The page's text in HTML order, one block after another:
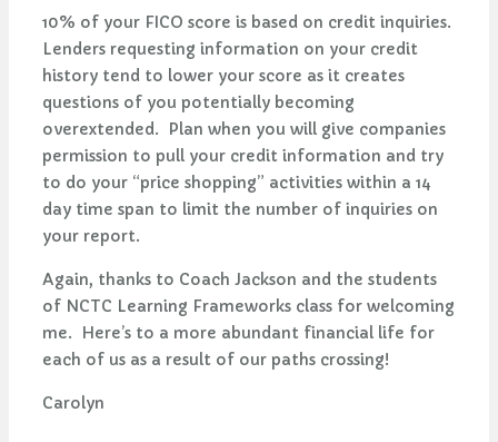
10% of your FICO score is based on credit inquiries.
Lenders requesting information on your credit
history tend to lower your score as it creates
questions of you potentially becoming
overextended. Plan when you will give companies
permission to pull your credit information and try
to do your “price shopping” activities within a 14
day time span to limit the number of inquiries on
your report.
Again, thanks to Coach Jackson and the students
of NCTC Learning Frameworks class for welcoming
me. Here’s to a more abundant financial life for
each of us as a result of our paths crossing!
Carolyn